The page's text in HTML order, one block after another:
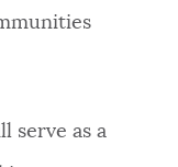
serve as a